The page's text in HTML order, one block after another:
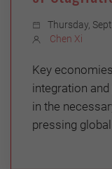
Thursday,
Chen Xi
Key
integration
in the
pressing